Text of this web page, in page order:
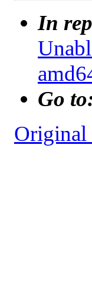
In
Go
Original